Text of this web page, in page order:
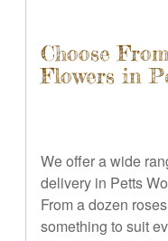
Choose
Flowers in
We offer a wide
delivery in Petts
From a dozen
something to suit